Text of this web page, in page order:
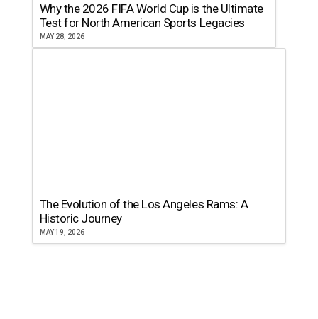
Why the 2026 FIFA World Cup is the Ultimate
Test for North American Sports Legacies
MAY 28, 2026
The Evolution of the Los Angeles Rams: A
Historic Journey
MAY 19, 2026